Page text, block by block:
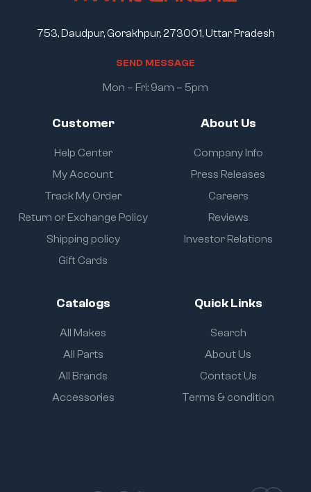
Customer
Help Center
My Account
Track My Order
Return or Exchange Policy
Shipping policy
Gift Cards
About Us
Company Info
Press Releases
Careers
Reviews
Investor Relations
Catalogs
All Makes
All Parts
All Brands
Accessories
Quick Links
Search
About Us
Contact Us
Terms & condition
753, Daudpur, Gorakhpur, 273001, Uttar Pradesh
SEND MESSAGE
Mon – Fri: 9am – 5pm